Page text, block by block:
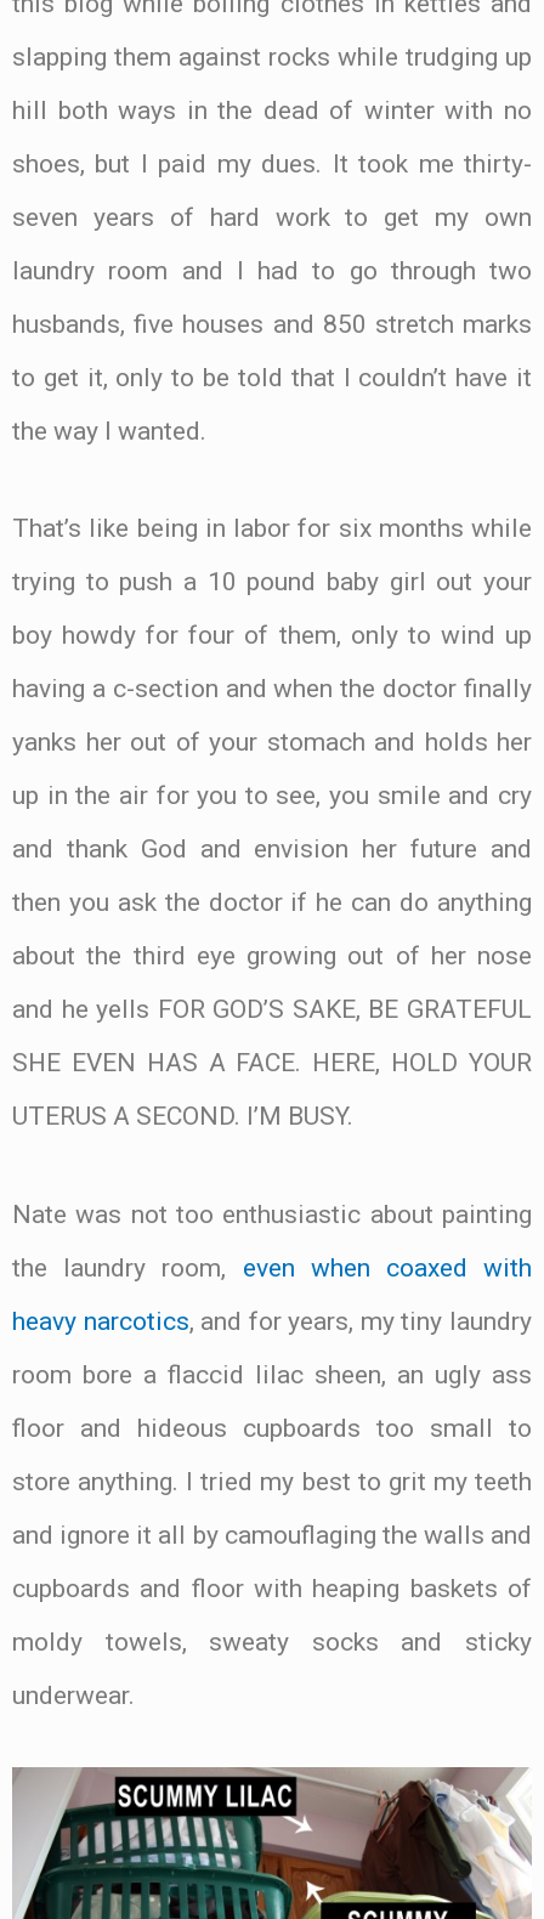
slapping them against rocks while trudging up
hill both ways in the dead of winter with no
shoes, but I paid my dues. It took me thirty-
seven years of hard work to get my own
laundry room and I had to go through two
husbands, five houses and 850 stretch marks
to get it, only to be told that I couldn’t have it
the way I wanted.
That’s like being in labor for six months while
trying to push a 10 pound baby girl out your
boy howdy for four of them, only to wind up
having a c-section and when the doctor finally
yanks her out of your stomach and holds her
up in the air for you to see, you smile and cry
and thank God and envision her future and
then you ask the doctor if he can do anything
about the third eye growing out of her nose
and he yells FOR GOD’S SAKE, BE GRATEFUL
SHE EVEN HAS A FACE. HERE, HOLD YOUR
UTERUS A SECOND. I’M BUSY.
Nate was not too enthusiastic about painting
the laundry room, even when coaxed with
heavy narcotics, and for years, my tiny laundry
room bore a flaccid lilac sheen, an ugly ass
floor and hideous cupboards too small to
store anything. I tried my best to grit my teeth
and ignore it all by camouflaging the walls and
cupboards and floor with heaping baskets of
moldy towels, sweaty socks and sticky
underwear.